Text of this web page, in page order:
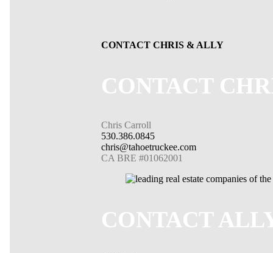
CONTACT CHRIS & ALLY
CONTACT
Chris Carroll
530.386.0845
chris@tahoetruckee.com
CA BRE #01062001
CONTACT